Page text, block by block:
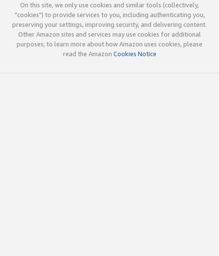
On this site, we only use cookies and similar tools (collectively,
"cookies") to provide services to you, including authenticating you,
preserving your settings, improving security, and delivering content.
Other Amazon sites and services may use cookies for additional
purposes; to learn more about how Amazon uses cookies, please
read the Amazon Cookies Notice